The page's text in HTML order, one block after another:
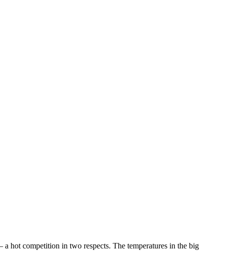
hot competition in two respects. The temperatures in the big